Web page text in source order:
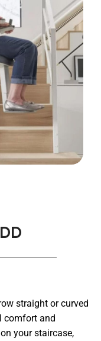
straight or curved
comfort and
your staircase,